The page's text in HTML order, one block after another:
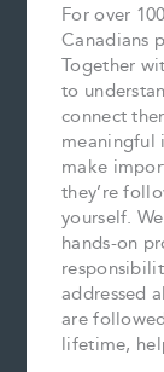
For over
Canadians
Together
to
connect
meaningful
make
they’re
yourself.
hands-on
addressed
are
lifetime,